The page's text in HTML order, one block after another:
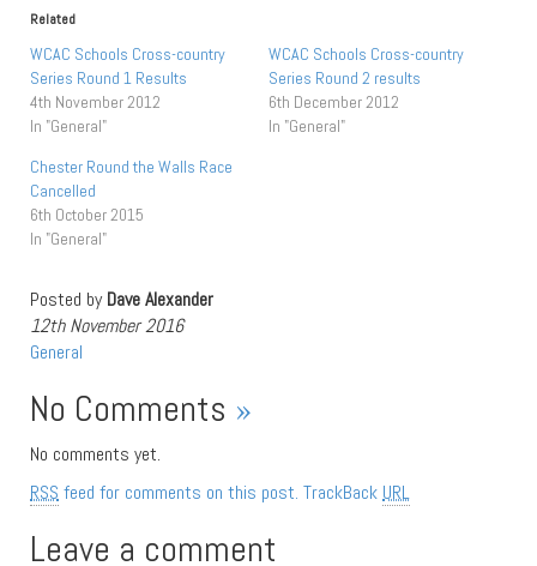
Related
WCAC Schools Cross-country
Series Round 1 Results
4th November 2012
In "General"
WCAC Schools Cross-country
Series Round 2 results
6th December 2012
In "General"
Chester Round the Walls Race
Cancelled
6th October 2015
In "General"
Posted byDave Alexander
12th November 2016
General
No Comments »
No comments yet.
RSS feed for comments on this post. TrackBack URL
Leave a comment